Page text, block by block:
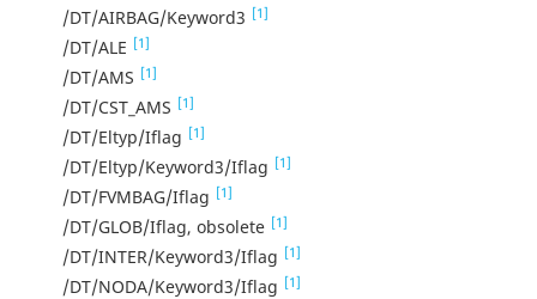
/DT/AIRBAG/Keyword3 [1]
/DT/ALE [1]
/DT/AMS [1]
/DT/CST_AMS [1]
/DT/Eltyp/Iflag [1]
/DT/Eltyp/Keyword3/Iflag [1]
/DT/FVMBAG/Iflag [1]
/DT/GLOB/Iflag, obsolete [1]
/DT/INTER/Keyword3/Iflag [1]
/DT/NODA/Keyword3/Iflag [1]